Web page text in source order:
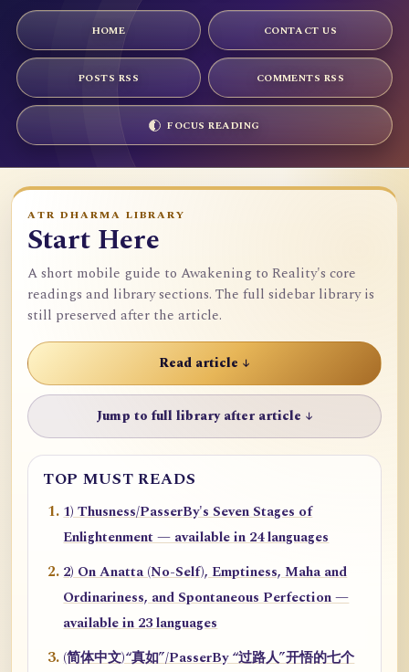
HOME CONTACT US
POSTS RSS COMMENTS RSS
FOCUS READING
ATR DHARMA LIBRARY
Start Here
A short mobile guide to Awakening to Reality's core
readings and library sections. The full sidebar library is
still preserved after the article.
Read article ↓
Jump to full library after article ↓
TOP MUST READS
1) Thusness/PasserBy's Seven Stages of
Enlightenment — available in 24 languages
2) On Anatta (No-Self), Emptiness, Maha and
Ordinariness, and Spontaneous Perfection —
available in 23 languages
(简体中文)“真如”/PasserBy “过路人”开悟的七个